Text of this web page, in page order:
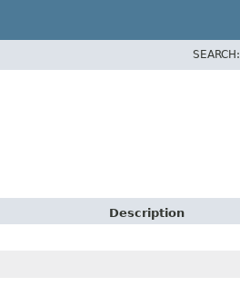
SEARCH:
Description